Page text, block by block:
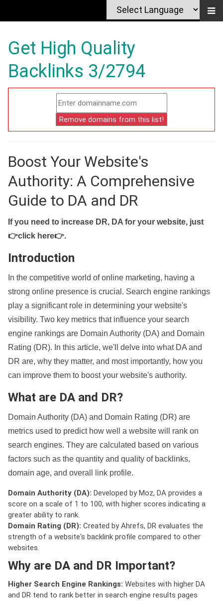
Get High Quality
Backlinks 3/2794
Boost Your Website's
Authority: A Comprehensive
Guide to DA and DR
If you need to increase DR, DA for your website, just
👉click here👉.
Introduction
In the competitive world of online marketing, having a
strong online presence is crucial. Search engine rankings
play a significant role in determining your website's
visibility. Two key metrics that influence your search
engine rankings are Domain Authority (DA) and Domain
Rating (DR). In this article, we'll delve into what DA and
DR are, why they matter, and most importantly, how you
can improve them to boost your website's authority.
What are DA and DR?
Domain Authority (DA) and Domain Rating (DR) are
metrics used to predict how well a website will rank on
search engines. They are calculated based on various
factors such as the quantity and quality of backlinks,
domain age, and overall link profile.
Domain Authority (DA): Developed by Moz, DA provides a
score on a scale of 1 to 100, with higher scores indicating a
greater ability to rank.
Domain Rating (DR): Created by Ahrefs, DR evaluates the
strength of a website's backlink profile compared to other
websites.
Why are DA and DR Important?
Higher Search Engine Rankings: Websites with higher DA
and DR tend to rank better in search engine results pages